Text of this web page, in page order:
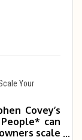
Your
Covey’s
can
scale